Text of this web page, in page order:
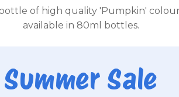
of high quality 'Pumpkin'
available in 80ml bottles.
Summer Sale